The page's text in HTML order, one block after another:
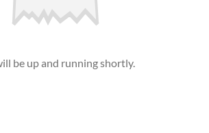
be up and running shortly.